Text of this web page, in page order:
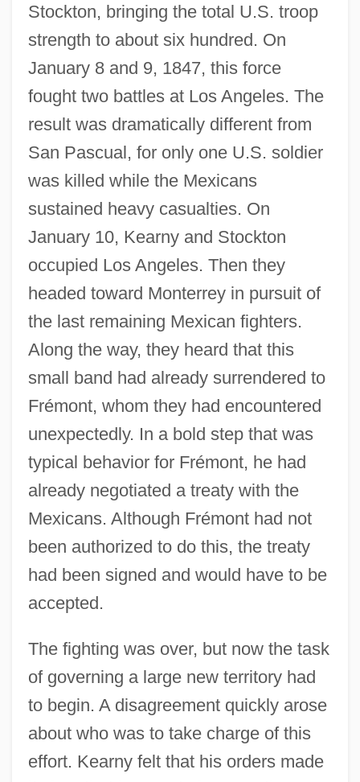
Stockton, bringing the total U.S. troop
strength to about six hundred. On
January 8 and 9, 1847, this force
fought two battles at Los Angeles. The
result was dramatically different from
San Pascual, for only one U.S. soldier
was killed while the Mexicans
sustained heavy casualties. On
January 10, Kearny and Stockton
occupied Los Angeles. Then they
headed toward Monterrey in pursuit of
the last remaining Mexican fighters.
Along the way, they heard that this
small band had already surrendered to
Frémont, whom they had encountered
unexpectedly. In a bold step that was
typical behavior for Frémont, he had
already negotiated a treaty with the
Mexicans. Although Frémont had not
been authorized to do this, the treaty
had been signed and would have to be
accepted.
The fighting was over, but now the task
of governing a large new territory had
to begin. A disagreement quickly arose
about who was to take charge of this
effort. Kearny felt that his orders made